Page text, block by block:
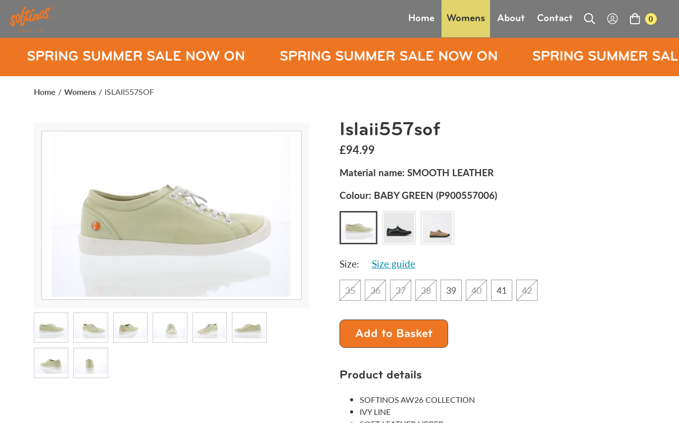
0
Home Womens About Contact
SALE NOW ON SPRING SUMMER SALE NOW ON SPRING SUMMER SALE NOW ON
Home / Womens / ISLAII557SOF
Islaii557sof
£94.99
Material name: SMOOTH LEATHER
Colour: BABY GREEN (P900557006)
Size: Size guide
35 36 37 38 39 40 41 42
Add to Basket
Product details
SOFTINOS AW26 COLLECTION
IVY LINE